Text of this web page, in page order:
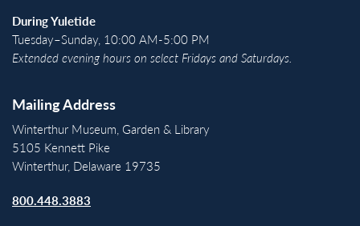
During Yuletide
Tuesday–Sunday, 10:00 AM-5:00 PM
Extended evening hours on select Fridays and Saturdays.
Mailing Address
Winterthur Museum, Garden & Library
5105 Kennett Pike
Winterthur, Delaware 19735
800.448.3883